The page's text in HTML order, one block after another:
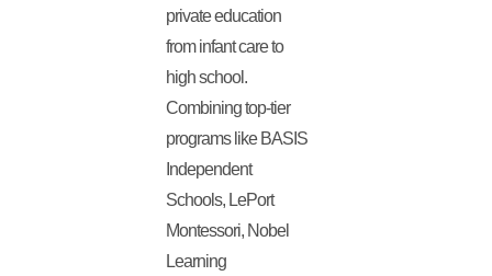
private education
from infant care to
high school.
Combining top-tier
programs like BASIS
Independent
Schools, LePort
Montessori, Nobel
Learning